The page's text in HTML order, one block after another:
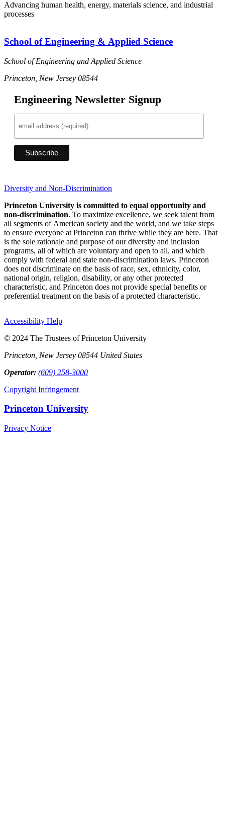
Advancing human health, energy, materials science, and industrial
processes
School of Engineering & Applied Science
School of Engineering and Applied Science
Princeton, New Jersey 08544
Engineering Newsletter Signup
Diversity and Non-Discrimination
Princeton University is committed to equal opportunity and
non-discrimination. To maximize excellence, we seek talent from
all segments of American society and the world, and we take steps
to ensure everyone at Princeton can thrive while they are here. That
is the sole rationale and purpose of our diversity and inclusion
programs, all of which are voluntary and open to all, and which
comply with federal and state non-discrimination laws. Princeton
does not discriminate on the basis of race, sex, ethnicity, color,
national origin, religion, disability, or any other protected
characteristic, and Princeton does not provide special benefits or
preferential treatment on the basis of a protected characteristic.
Accessibility Help
© 2024 The Trustees of Princeton University
Princeton, New Jersey 08544 United States
Operator: (609) 258-3000
Copyright Infringement
Princeton University
Privacy Notice